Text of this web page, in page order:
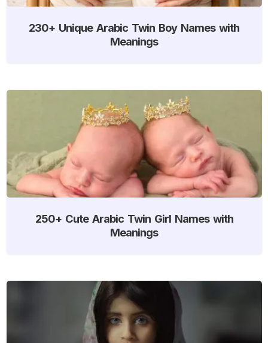
230+ Unique Arabic Twin Boy Names with
Meanings
250+ Cute Arabic Twin Girl Names with
Meanings